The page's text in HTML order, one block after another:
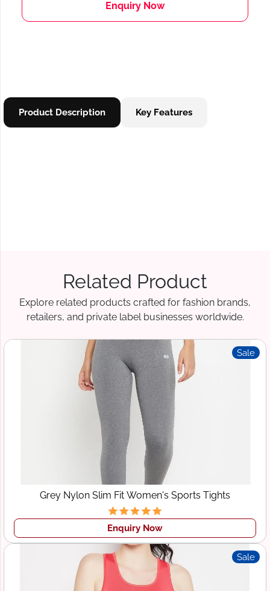
Enquiry Now
Product Description Key Features
Related Product
Explore related products crafted for fashion brands,
retailers, and private label businesses worldwide.
Sale
Grey Nylon Slim Fit Women's Sports Tights
Enquiry Now
Sale